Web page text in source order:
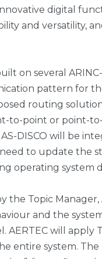
digital
and versatility,
on several
pattern for
routing
to-point or point-
DISCO will be
need to update the
operating system
Topic Manager,
and the
AERTEC will apply
entire system.